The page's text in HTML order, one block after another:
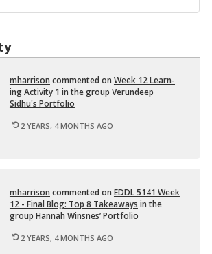
mhar­ri­son com­mented on Week 12 Learn­
ing Ac­tiv­ity 1 in the group Verun­deep
Sidhu's Port­fo­lio
2 YEARS, 4 MONTHS AGO
mhar­ri­son com­mented on EDDL 5141 Week
12 - Final Blog: Top 8 Take­aways in the
group Han­nah Win­snes’ Port­fo­lio
2 YEARS, 4 MONTHS AGO